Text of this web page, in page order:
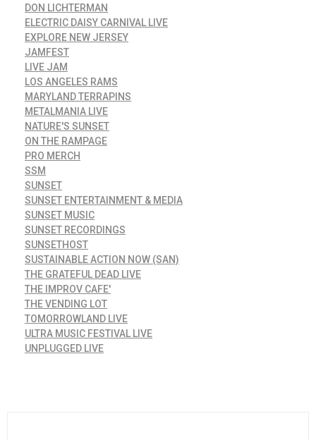
DON LICHTERMAN
ELECTRIC DAISY CARNIVAL LIVE
EXPLORE NEW JERSEY
JAMFEST
LIVE JAM
LOS ANGELES RAMS
MARYLAND TERRAPINS
METALMANIA LIVE
NATURE'S SUNSET
ON THE RAMPAGE
PRO MERCH
SSM
SUNSET
SUNSET ENTERTAINMENT & MEDIA
SUNSET MUSIC
SUNSET RECORDINGS
SUNSETHOST
SUSTAINABLE ACTION NOW (SAN)
THE GRATEFUL DEAD LIVE
THE IMPROV CAFE'
THE VENDING LOT
TOMORROWLAND LIVE
ULTRA MUSIC FESTIVAL LIVE
UNPLUGGED LIVE